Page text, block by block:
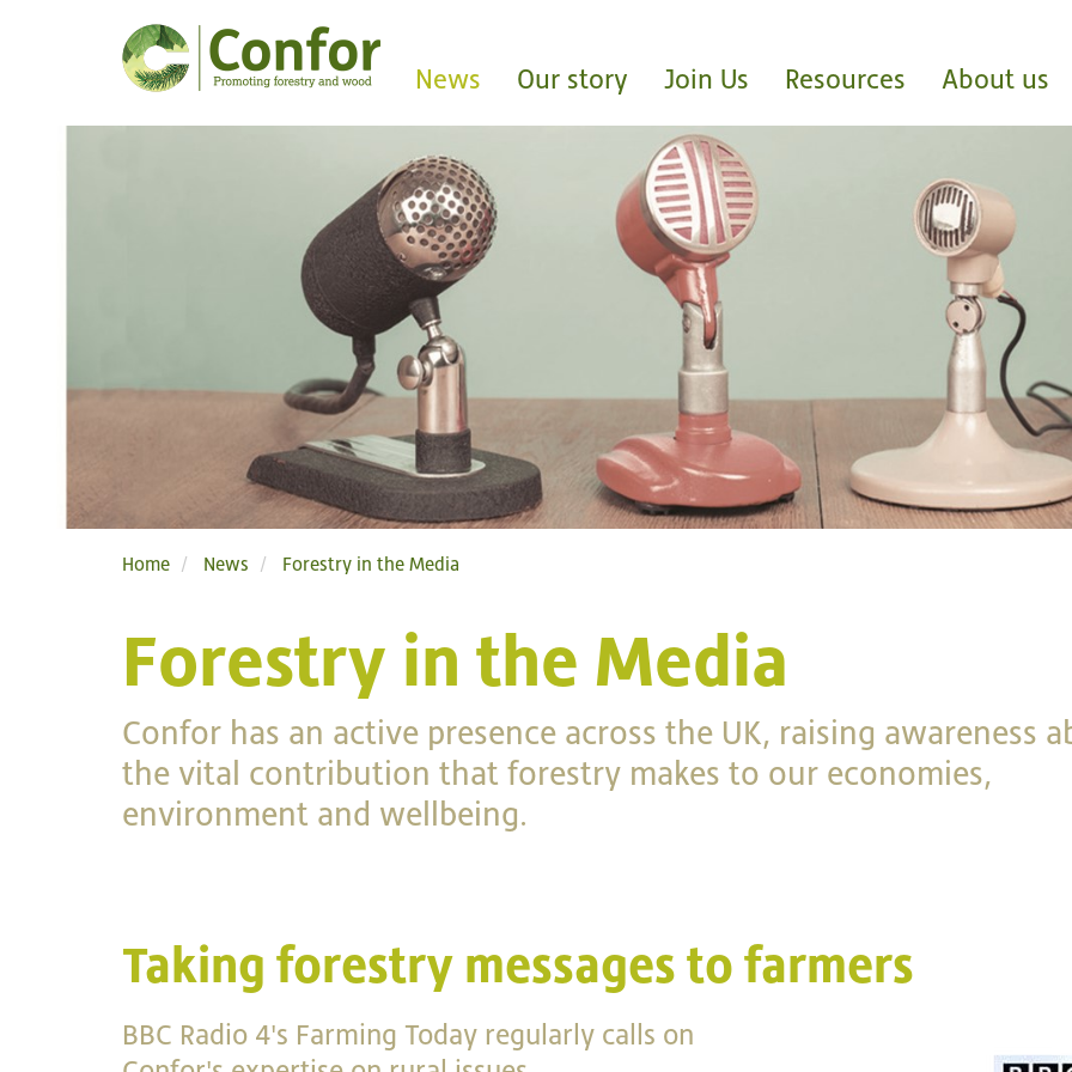
News Our story Join Us Resources About us
Home News Forestry in the Media
Forestry in the Media
Confor has an active presence across the UK, raising awareness
the vital contribution that forestry makes to our economies,
environment and wellbeing.
Taking forestry messages to farmers
BBC Radio 4's Farming Today regularly calls on